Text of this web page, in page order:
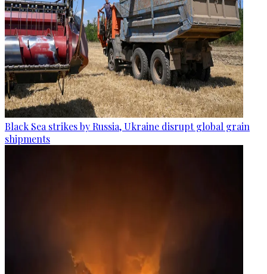
Black Sea strikes by Russia, Ukraine disrupt global grain
shipments